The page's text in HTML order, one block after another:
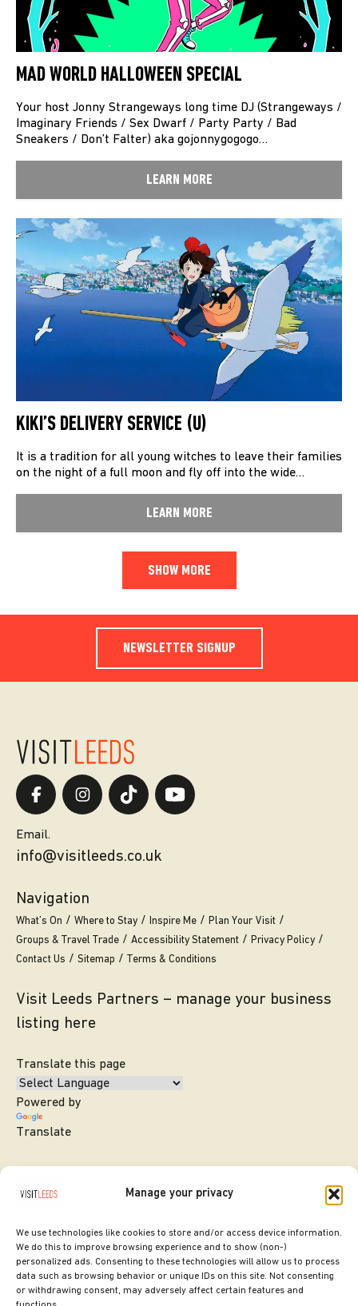
Manage your privacy
We use technologies like cookies to store and/or access device information.
We do this to improve browsing experience and to show (non-)
personalized ads. Consenting to these technologies will allow us to process
data such as browsing behavior or unique IDs on this site. Not consenting
or withdrawing consent, may adversely affect certain features and
MAD WORLD HALLOWEEN SPECIAL
Your host Jonny Strangeways long time DJ (Strangeways /
Imaginary Friends / Sex Dwarf / Party Party / Bad
Sneakers / Don’t Falter) aka gojonnygogogo…
LEARN MORE
KIKI’S DELIVERY SERVICE (U)
It is a tradition for all young witches to leave their families
on the night of a full moon and fly off into the wide…
LEARN MORE
SHOW MORE
NEWSLETTER SIGNUP
Email.
info@visitleeds.co.uk
Navigation
What’s On Where to Stay Inspire Me
Plan Your Visit
Groups & Travel Trade
Accessibility Statement
Privacy Policy
Contact Us
Sitemap Terms & Conditions
Visit Leeds Partners – manage your business
listing here
Translate this page
Powered by
Translate
SITE DESIGNED BY